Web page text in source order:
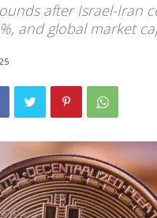
after Israel-Iran
and global market